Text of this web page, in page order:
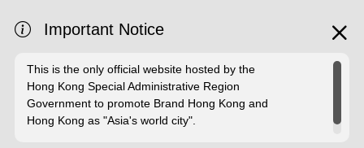
Important Notice
This is the only official website hosted by the
Hong Kong Special Administrative Region
Government to promote Brand Hong Kong and
Hong Kong as "Asia's world city".